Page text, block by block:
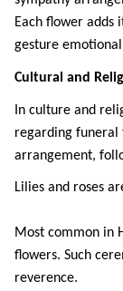
Each flower adds
gesture
Cultural and
In culture and
regarding funeral
arrangement,
Lilies and roses
Most common in
flowers. Such
reverence.